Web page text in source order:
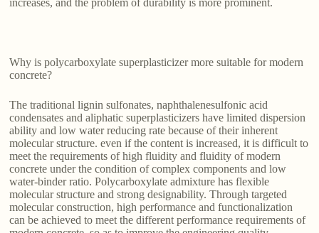
increases, and the problem of durability is more prominent.
Why is polycarboxylate superplasticizer more suitable for modern
concrete?
The traditional lignin sulfonates, naphthalenesulfonic acid
condensates and aliphatic superplasticizers have limited dispersion
ability and low water reducing rate because of their inherent
molecular structure. even if the content is increased, it is difficult to
meet the requirements of high fluidity and fluidity of modern
concrete under the condition of complex components and low
water-binder ratio. Polycarboxylate admixture has flexible
molecular structure and strong designability. Through targeted
molecular construction, high performance and functionalization
can be achieved to meet the different performance requirements of